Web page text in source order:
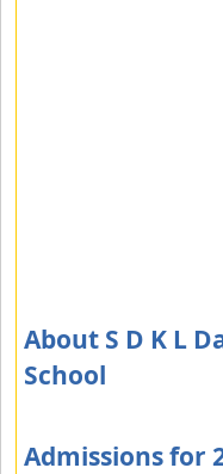
About S D K L
School
Admissions for